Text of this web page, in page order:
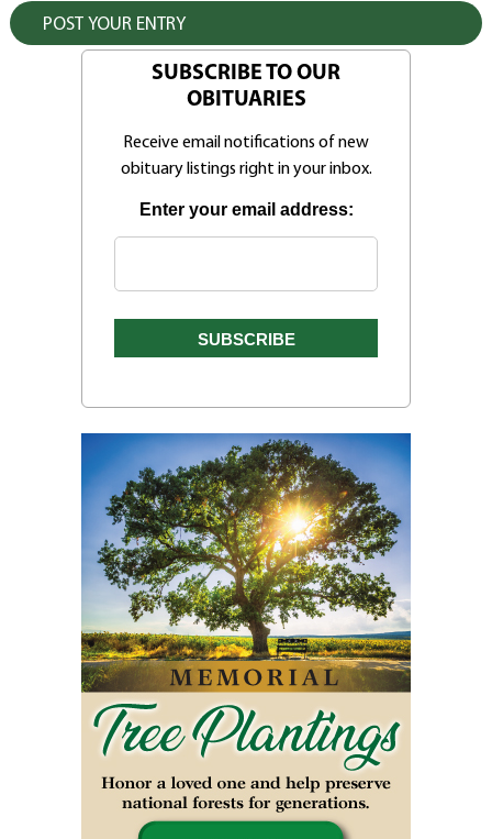
SUBSCRIBE TO OUR
OBITUARIES
Receive email notifications of new
obituary listings right in your inbox.
Enter your email address: